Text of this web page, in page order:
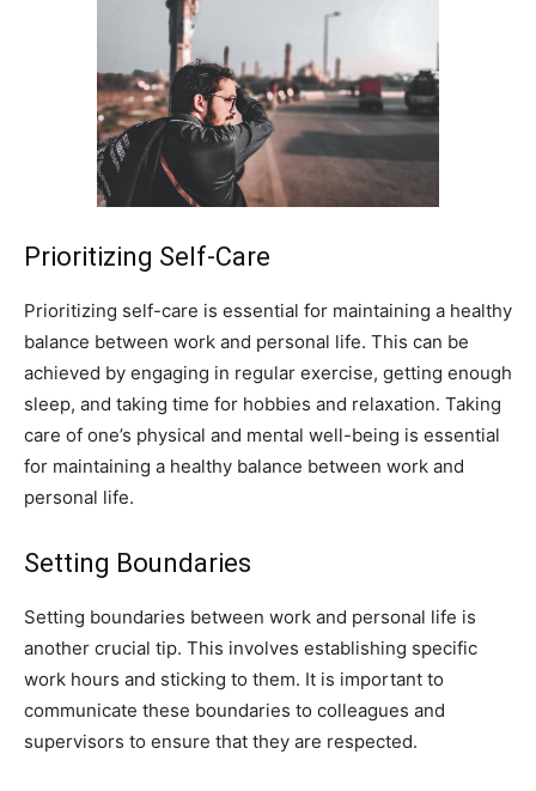
Prioritizing Self-Care
Prioritizing self-care is essential for maintaining a healthy
balance between work and personal life. This can be
achieved by engaging in regular exercise, getting enough
sleep, and taking time for hobbies and relaxation. Taking
care of one’s physical and mental well-being is essential
for maintaining a healthy balance between work and
personal life.
Setting Boundaries
Setting boundaries between work and personal life is
another crucial tip. This involves establishing specific
work hours and sticking to them. It is important to
communicate these boundaries to colleagues and
supervisors to ensure that they are respected.